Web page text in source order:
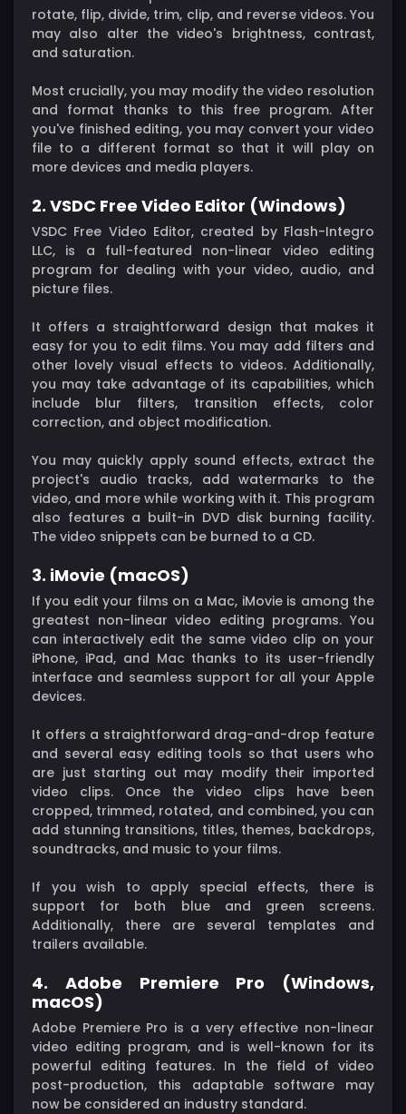
rotate, flip, divide, trim, clip, and reverse videos. You
may also alter the video's brightness, contrast,
and saturation.
Most crucially, you may modify the video resolution
and format thanks to this free program. After
you've finished editing, you may convert your video
file to a different format so that it will play on
more devices and media players.
2. VSDC Free Video Editor (Windows)
VSDC Free Video Editor, created by Flash-Integro
LLC, is a full-featured non-linear video editing
program for dealing with your video, audio, and
picture files.
It offers a straightforward design that makes it
easy for you to edit films. You may add filters and
other lovely visual effects to videos. Additionally,
you may take advantage of its capabilities, which
include blur filters, transition effects, color
correction, and object modification.
You may quickly apply sound effects, extract the
project's audio tracks, add watermarks to the
video, and more while working with it. This program
also features a built-in DVD disk burning facility.
The video snippets can be burned to a CD.
3. iMovie (macOS)
If you edit your films on a Mac, iMovie is among the
greatest non-linear video editing programs. You
can interactively edit the same video clip on your
iPhone, iPad, and Mac thanks to its user-friendly
interface and seamless support for all your Apple
devices.
It offers a straightforward drag-and-drop feature
and several easy editing tools so that users who
are just starting out may modify their imported
video clips. Once the video clips have been
cropped, trimmed, rotated, and combined, you can
add stunning transitions, titles, themes, backdrops,
soundtracks, and music to your films.
If you wish to apply special effects, there is
support for both blue and green screens.
Additionally, there are several templates and
trailers available.
4. Adobe Premiere Pro (Windows,
macOS)
Adobe Premiere Pro is a very effective non-linear
video editing program, and is well-known for its
powerful editing features. In the field of video
post-production, this adaptable software may
now be considered an industry standard.